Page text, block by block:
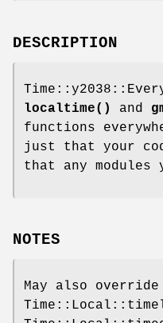
DESCRIPTION
localtime()
and
functions
just that your
that any modules
NOTES
May also override